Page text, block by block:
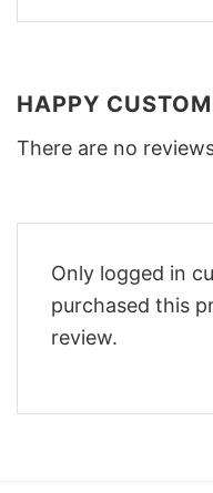
HAPPY
There are no
Only logged in
purchased this
review.